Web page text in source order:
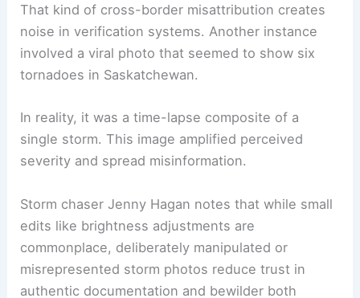
submitted as a tornado in Ontario that, when
traced, turned out to belong to a Texas
newspaper.
noise in verification systems. Another instance
involved a viral photo that seemed to show six
tornadoes in Saskatchewan.
In reality, it was a time-lapse composite of a
single storm. This image amplified perceived
severity and spread misinformation.
Storm chaser Jenny Hagan notes that while small